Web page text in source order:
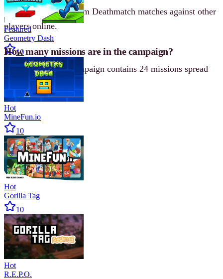
Yes. You can join Team Deathmatch matches against other
players online.
How many missions are in the campaign?
The single-player campaign contains 24 missions spread
across four chapters.
Featured
Geometry Dash
10
Hot
MineFun.io
10
Hot
Gorilla Tag
10
Hot
R.E.P.O.